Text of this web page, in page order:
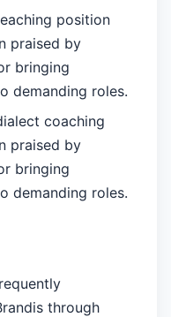
position
praised by
bringing
demanding roles.
coaching
praised by
bringing
demanding roles.
through